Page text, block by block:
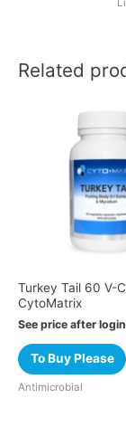
Related
Turkey Tail 60 V-
CytoMatrix
See price after
To Buy Please
Antimicrobial